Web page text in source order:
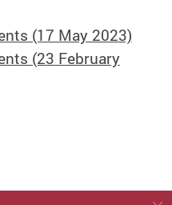
(17 May 2023)
(23 February